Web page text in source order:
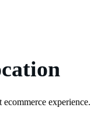
experience.